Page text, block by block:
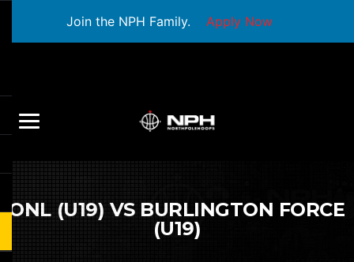
Join the NPH Family. Apply Now
ONL (U19) VS BURLINGTON FORCE
(U19)